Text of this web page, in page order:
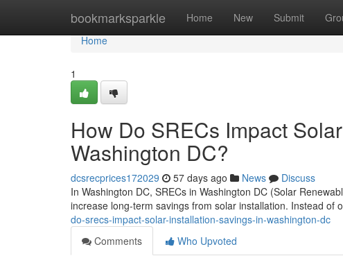
bookmarksparkle Home New Submit
Home
Home
1
How Do SRECs Impact
Washington DC?
dcsrecprices172029 57 days ago News
Discuss
In Washington DC, SRECs in Washington DC (Solar
increase long-term savings from solar installation. Instead of
do-srecs-impact-solar-installation-savings-in-washington-dc
Comments
Who Upvoted